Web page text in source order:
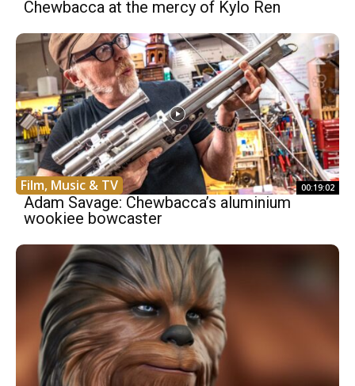
Chewbacca at the mercy of Kylo Ren
Film, Music & TV 00:19:02
Adam Savage: Chewbacca’s aluminium
wookiee bowcaster